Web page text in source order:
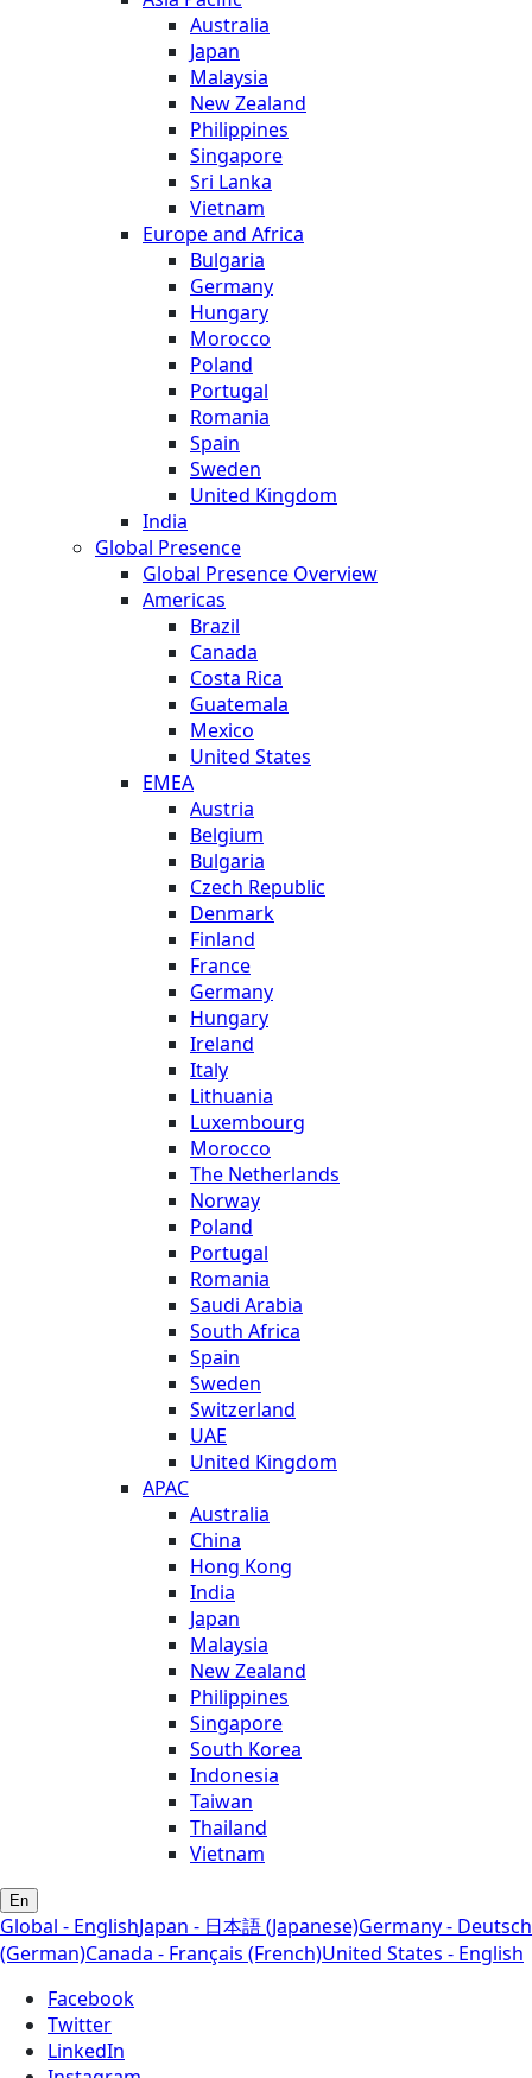
Australia
Japan
Malaysia
New Zealand
Philippines
Singapore
Sri Lanka
Vietnam
Europe and Africa
Bulgaria
Germany
Hungary
Morocco
Poland
Portugal
Romania
Spain
Sweden
United Kingdom
India
Global Presence
Global Presence Overview
Americas
Brazil
Canada
Costa Rica
Guatemala
Mexico
United States
EMEA
Austria
Belgium
Bulgaria
Czech Republic
Denmark
Finland
France
Germany
Hungary
Ireland
Italy
Lithuania
Luxembourg
Morocco
The Netherlands
Norway
Poland
Portugal
Romania
Saudi Arabia
South Africa
Spain
Sweden
Switzerland
UAE
United Kingdom
APAC
Australia
China
Hong Kong
India
Japan
Malaysia
New Zealand
Philippines
Singapore
South Korea
Indonesia
Taiwan
Thailand
Vietnam
En
Global - EnglishJapan - 日本語 (Japanese)Germany - Deutsch
(German)Canada - Français (French)United States - English
Facebook
Twitter
LinkedIn